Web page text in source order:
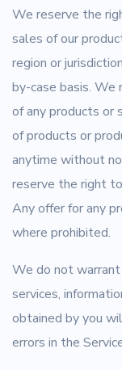
We reserve the
sales of our
region or
by-case basis.
of any products or
of products or
anytime without
reserve the right
Any offer for any
where prohibited.
We do not
services,
obtained by you
errors in the